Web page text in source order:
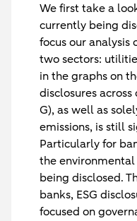
We first take a
currently being
focus our analysis
two sectors:
in the graphs on
disclosures
G), as well as
emissions, is still
Particularly for
the
being disclosed.
banks, ESG
focused on